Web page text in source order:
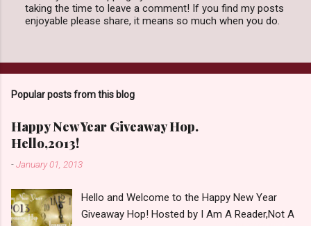
P
o
a
C
m
e
n
t
taking the time to leave a comment! If you find my posts
enjoyable please share, it means so much when you do.
Popular posts from this blog
Happy New Year Giveaway Hop.
Hello,2013!
-January 01, 2013
Hello and Welcome to the Happy New Year
Giveaway Hop! Hosted by I Am A Reader,Not A